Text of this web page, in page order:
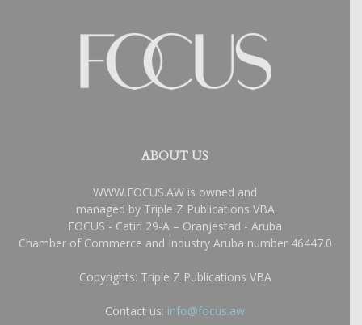
ABOUT US
WWW.FOCUS.AW is owned and
managed by Triple Z Publications VBA
FOCUS - Catiri 29-A – Oranjestad - Aruba
Chamber of Commerce and Industry Aruba number 46447.0
Copyrights: Triple Z Publications VBA
Contact us: info@focus.aw